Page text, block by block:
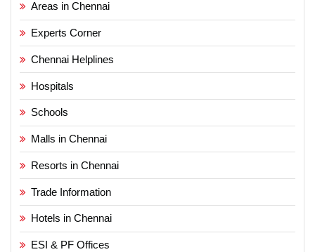
Areas in Chennai
Experts Corner
Chennai Helplines
Hospitals
Schools
Malls in Chennai
Resorts in Chennai
Trade Information
Hotels in Chennai
ESI & PF Offices